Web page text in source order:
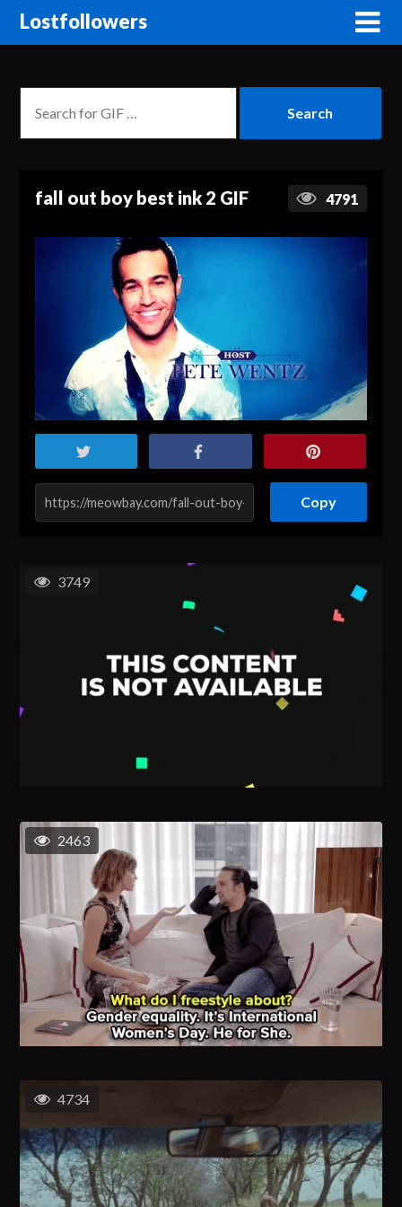
Lostfollowers
fall out boy best ink 2 GIF 4791
Copy
3749
2463
4734